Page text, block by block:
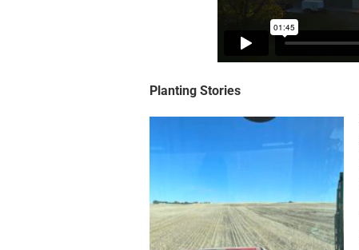
Planting Stories